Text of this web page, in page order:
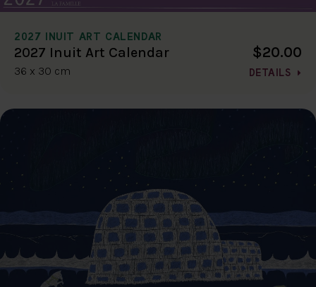
2027 INUIT ART CALENDAR
2027 Inuit Art Calendar
36 x 30 cm
$20.00
DETAILS